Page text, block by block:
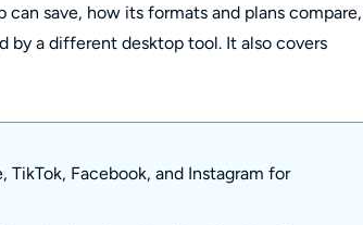
save, how its formats and plans compare,
by a different desktop tool. It also covers
TikTok, Facebook, and Instagram for